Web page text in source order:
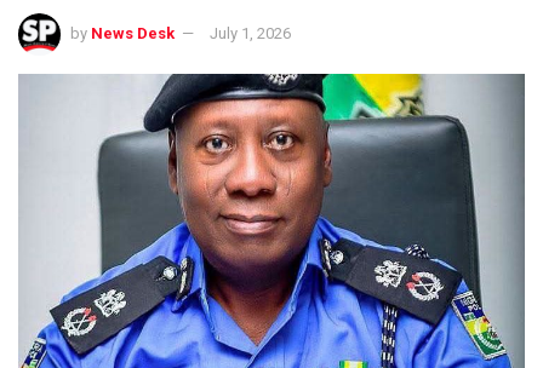
by News Desk July 1, 2026